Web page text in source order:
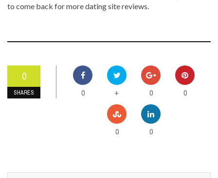
to come back for more dating site reviews.
0
SHARES 0 + 0 0
0 0